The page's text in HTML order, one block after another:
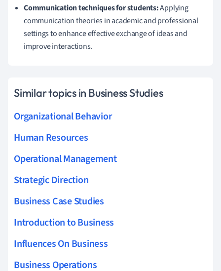
Communication techniques for students:Applying
communication theories in academic and professional
settings to enhance effective exchange of ideas and
improve interactions.
Similar topics in Business Studies
Organizational Behavior
Human Resources
Operational Management
Strategic Direction
Business Case Studies
Introduction to Business
Influences On Business
Business Operations